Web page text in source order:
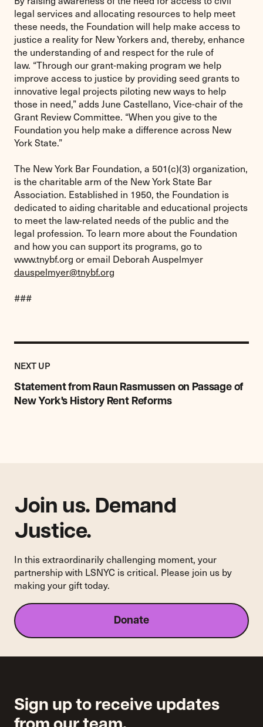
legal services and allocating resources to help meet
these needs, the Foundation will help make access to
justice a reality for New Yorkers and, thereby, enhance
the understanding of and respect for the rule of
law. “Through our grant-making program we help
improve access to justice by providing seed grants to
innovative legal projects piloting new ways to help
those in need,” adds June Castellano, Vice-chair of the
Grant Review Committee. “When you give to the
Foundation you help make a difference across New
York State.”
The New York Bar Foundation, a 501(c)(3) organization,
is the charitable arm of the New York State Bar
Association. Established in 1950, the Foundation is
dedicated to aiding charitable and educational projects
to meet the law-related needs of the public and the
legal profession. To learn more about the Foundation
and how you can support its programs, go to
www.tnybf.org or email Deborah Auspelmyer
dauspelmyer@tnybf.org
###
NEXT UPPOST
Statement from Raun Rasmussen on Passage of
New York's History Rent Reforms
Previous
Post:
Statement
from
Raun
Rent
Reforms
Join us. Demand
Justice.
In this extraordinarily challenging moment, your
partnership with LSNYC is critical. Please join us by
making your gift today.
Donate
Sign up to receive updates